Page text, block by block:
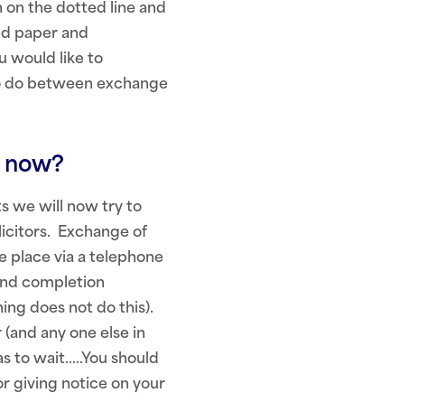
on the dotted line and
paper and
would like to
do between exchange
now?
we will now try to
Exchange of
place via a telephone
completion
does not do this).
any one else in
to wait…..You should
giving notice on your